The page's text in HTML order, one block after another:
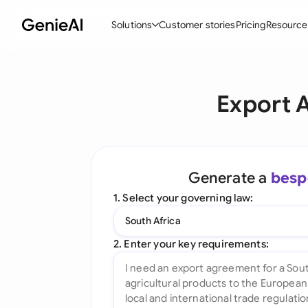
Solutions
Create Contracts
Ask your Document
All features
Customer storiesPricing
Export
Generate a
1. Select your governing law:
South Africa
2. Enter your key requirements: